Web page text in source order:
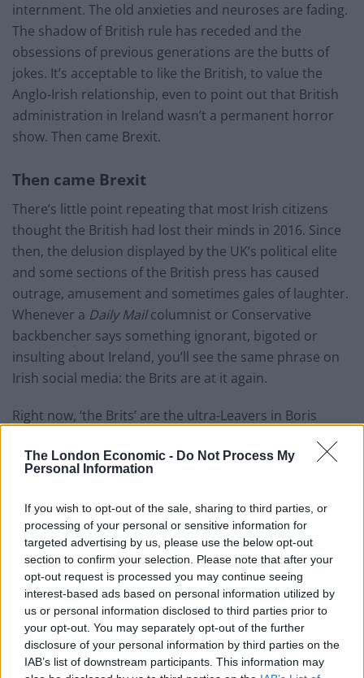
The London Economic - Do Not Process My
Personal Information
If you wish to opt-out of the sale, sharing to third parties, or
processing of your personal or sensitive information for
targeted advertising by us, please use the below opt-out
section to confirm your selection. Please note that after your
opt-out request is processed you may continue seeing
interest-based ads based on personal information utilized by
us or personal information disclosed to third parties prior to
your opt-out. You may separately opt-out of the further
disclosure of your personal information by third parties on the
IAB’s list of downstream participants. This information may
internment. The old anxieties and neuroses are fading.
The shadow of British rule has receded and the
obsessions of previous generations are the butts of
jokes. It’s acceptable to like the British, to value the
Anglo-Irish relationship, even to point out that British
administration in Ireland wasn’t a permanent horror
show. Then came Brexit.
Then came Brexit
There’s little point repeating that most Irish citizens
thought the British had lost their minds in 2016. Since
then, the delusion displayed by the UK’s political elite
and some sections of the British press has caused
outrage, amusement and sometimes gales of laughter.
Whenever a Daily Mailcolumnist or Conservative
backbencher says something ignorant, bigoted or
insulting about Ireland, you’ll see the same phrase on
Irish social media: the Brits are at it again.
Right now, ‘the Brits’ are the ultra-Leavers in Boris
Johnson’s cabinet and his media cheerleaders. The
Irish have noticed a new narrative in the British press
of late: Attack Taoiseach Leo Varadkar, threaten or
cajole the Irish, blame them if it all goes tits up.
Johnson’s crack about Varadkar not being called
Murphy was not seen as a charming jibe at Ireland’s
most common surname. The Taoiseach’s supporters
united in disgust with those who can’t stand him
because, after all, the Brits were at it again.
Brits are at it again